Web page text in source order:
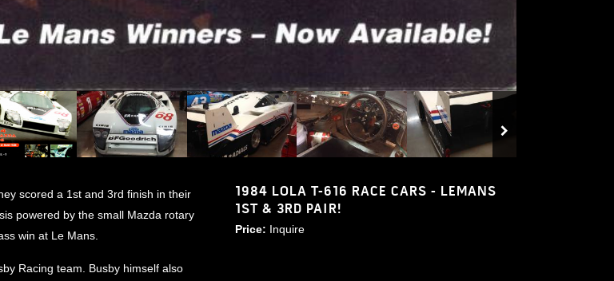
scored a 1st and 3rd finish in their
powered by the small Mazda rotary
win at Le Mans.
Racing team. Busby himself also
1984 LOLA T-616 RACE CARS - LEMANS
1ST & 3RD PAIR!
Price: Inquire